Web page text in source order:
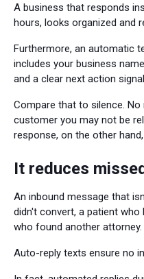
A business that responds
hours, looks organized and
Furthermore, an automatic
includes your business
and a clear next action
Compare that to silence.
customer you may not be
response, on the other
It reduces
An inbound message that
didn't convert, a patient
who found another attorney.
Auto-reply texts ensure no